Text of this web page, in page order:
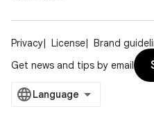
Privacy License Brand
Get news and tips by email